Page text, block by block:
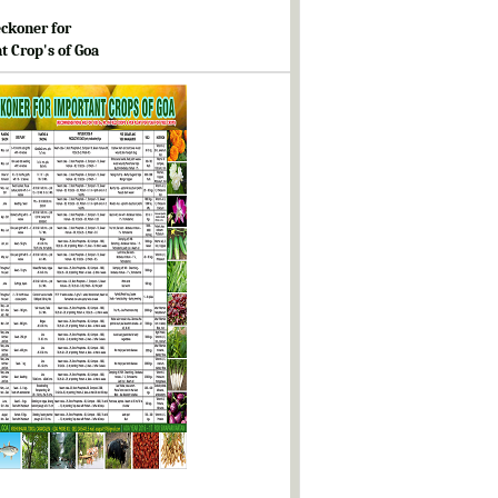
for
Crop's of Goa